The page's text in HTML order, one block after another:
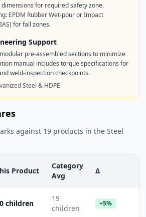
for required safety zone.
EPDM Rubber Wet-pour or Impact
for fall zones.
Support
pre-assembled sections to minimize
manual includes torque specifications for
weld-inspection checkpoints.
Steel & HDPE
against 19 products in the Steel
Product
Category
Avg
Δ
children
19
children
+5%